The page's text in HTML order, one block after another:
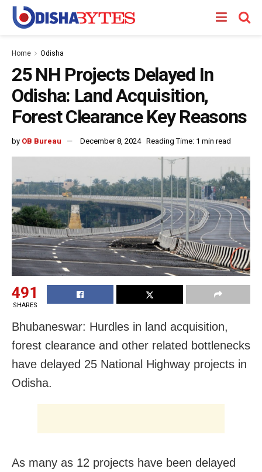
Home Odisha
25 NH Projects Delayed In
Odisha: Land Acquisition,
Forest Clearance Key Reasons
by OB Bureau December 8, 2024 Reading Time: 1 min read
491
SHARES
Bhubaneswar: Hurdles in land acquisition,
forest clearance and other related bottlenecks
have delayed 25 National Highway projects in
Odisha.
As many as 12 projects have been delayed